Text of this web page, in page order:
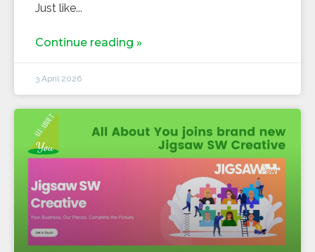
Just like
Continue reading »
3 April 2026